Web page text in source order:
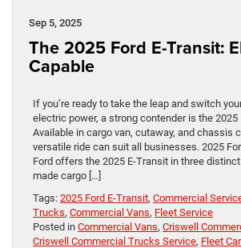
Sep 5, 2025
The 2025 Ford E-Transit:
Capable
If you’re ready to take the leap and switch
electric power, a strong contender is the 2025
Available in cargo van, cutaway, and chassis
versatile ride can suit all businesses. 2025
Ford offers the 2025 E-Transit in three
made cargo […]
Tags: 2025 Ford E-Transit, Commercial
Trucks, Commercial Vans, Fleet Service
Posted in Commercial Vans, Criswell
Criswell Commercial Trucks Service, Fleet